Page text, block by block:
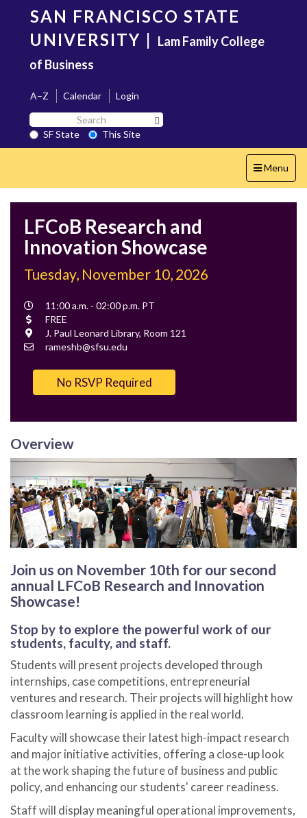
content
SAN FRANCISCO STATE
UNIVERSITY | Lam Family College
of Business
A–Z Calendar
Login
Search
SF
State
SF State
This Site
Toggle
navigation
Menu
LFCoB Research and
Innovation Showcase
Tuesday, November 10, 2026
Event
Time
11:00 a.m. - 02:00 p.m. PT
Cost
FREE
Location
J. Paul Leonard Library, Room 121
Contact
rameshb@sfsu.edu
No RSVP Required
Overview
Join us on November 10th for our second
annual LFCoB Research and Innovation
Showcase!
Stop by to explore the powerful work of our
students, faculty, and staff.
Students will present projects developed through
internships, case competitions, entrepreneurial
ventures and research. Their projects will highlight how
classroom learning is applied in the real world.
Faculty will showcase their latest high-impact research
and major initiative activities, offering a close-up look
at the work shaping the future of business and public
policy, and enhancing our students' career readiness.
Staff will display meaningful operational improvements,